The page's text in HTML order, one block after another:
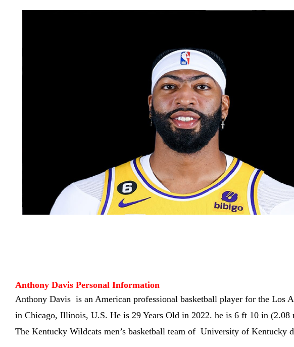
Anthony Davis Personal Information
Anthony Davis is an American professional basketball player for the
in Chicago, Illinois, U.S. He is 29 Years Old in 2022. he is 6 ft 10 in
The Kentucky Wildcats men’s basketball team of University of Kentucky